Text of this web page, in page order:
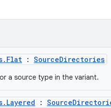
: SourceDirectories
a source type in the variant.
: